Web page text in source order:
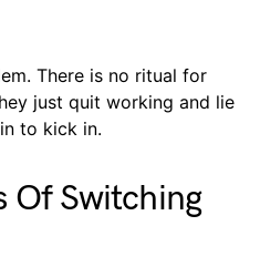
There is no ritual for
just quit working and lie
to kick in.
Of Switching